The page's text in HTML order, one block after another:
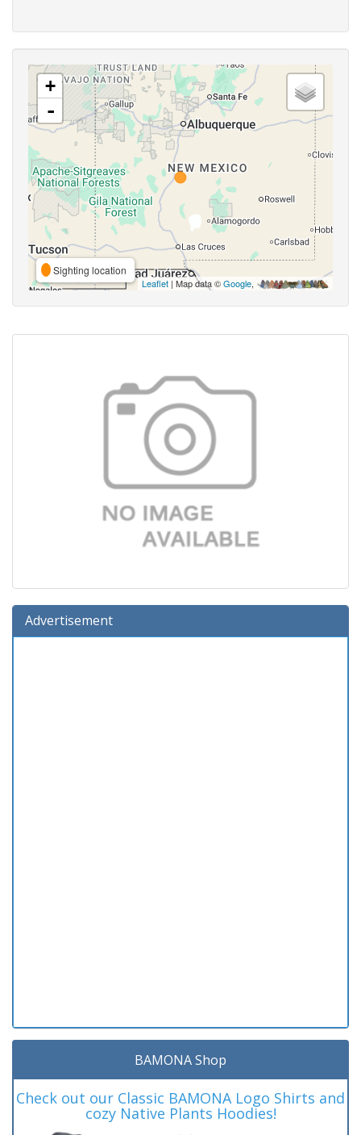
+
-
Sighting location
Leaflet | Map data ©Google,
Advertisement
BAMONA Shop
Check out our Classic BAMONA Logo Shirts and
cozy Native Plants Hoodies!